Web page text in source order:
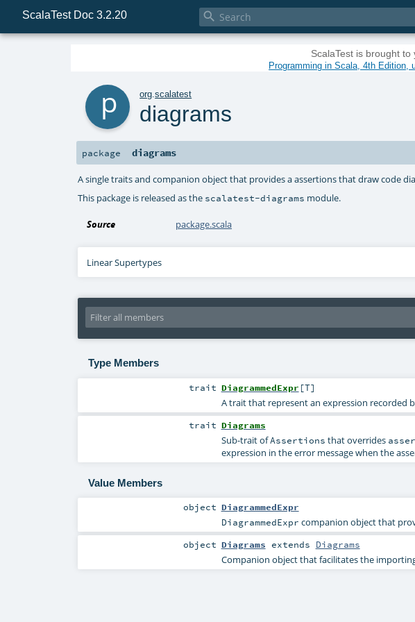
ScalaTest Doc 3.2.20 
ScalaTest is brought to
Programming in Scala, 4th Edition,
org.scalatest
diagrams
package diagrams
A single traits and companion object that provides a assertions that draw code
This package is released as the scalatest-diagrams module.
Source package.scala
Linear Supertypes
Type Members
trait DiagrammedExpr [T]
A trait that represent an expression recorded
trait Diagrams
Sub-trait ofAssertions that overrides
expression in the error message when the
Value Members
object DiagrammedExpr
DiagrammedExpr companion object that
object Diagrams extends Diagrams
Companion object that facilitates the